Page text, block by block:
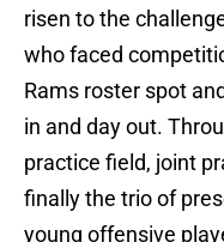
risen to the
who faced
Rams roster spot
in and day out.
practice field, joint
finally the trio of
young offensive